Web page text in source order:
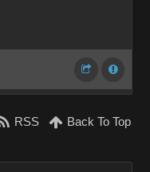
RSS Back To Top